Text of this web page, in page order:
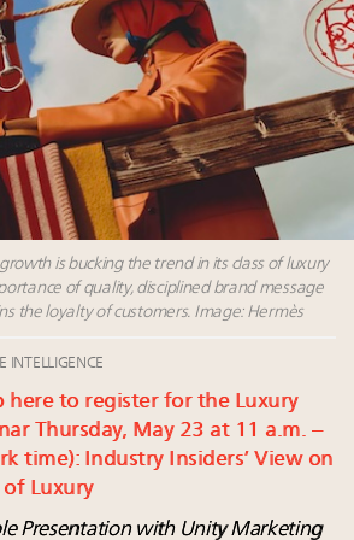
to have 10,000 millionaires by 2040
embraces conscious couture with
luxury footwear across entire
Women Leaders Summit April
is bucking the trend in its class of luxury
of quality, disciplined brand message
the loyalty of customers. Image: Hermès
INTELLIGENCE
here to register for the Luxury
Thursday, May 23 at 11 a.m. –
time): Industry Insiders’ View on
Luxury
Presentation with Unity Marketing